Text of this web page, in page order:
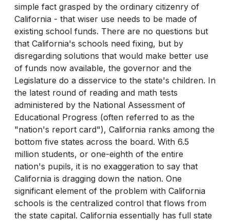
simple fact grasped by the ordinary citizenry of
California - that wiser use needs to be made of
existing school funds. There are no questions but
that California's schools need fixing, but by
disregarding solutions that would make better use
of funds now available, the governor and the
Legislature do a disservice to the state's children. In
the latest round of reading and math tests
administered by the National Assessment of
Educational Progress (often referred to as the
"nation's report card"), California ranks among the
bottom five states across the board. With 6.5
million students, or one-eighth of the entire
nation's pupils, it is no exaggeration to say that
California is dragging down the nation. One
significant element of the problem with California
schools is the centralized control that flows from
the state capital. California essentially has full state